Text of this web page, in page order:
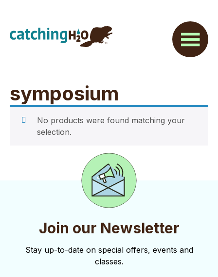
main
footer
symposium
No products were found matching your
selection.
Join our Newsletter
Stay up-to-date on special offers, events and
classes.